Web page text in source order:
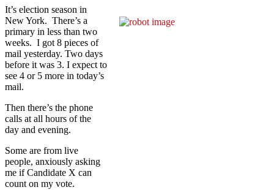
It’s election season in
New York. There’s a
primary in less than two
weeks. I got 8 pieces of
mail yesterday. Two days
before it was 3. I expect to
see 4 or 5 more in today’s
mail.
Then there’s the phone
calls at all hours of the
day and evening.
Some are from live
people, anxiously asking
me if Candidate X can
count on my vote.